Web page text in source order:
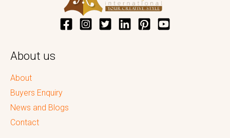
About us
About
Buyers Enquiry
News and Blogs
Contact